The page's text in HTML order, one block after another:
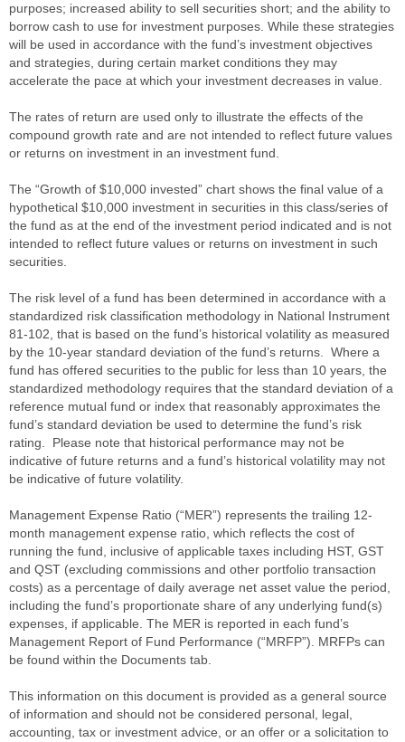
purposes; increased ability to sell securities short; and the ability to
borrow cash to use for investment purposes. While these strategies
will be used in accordance with the fund’s investment objectives
and strategies, during certain market conditions they may
accelerate the pace at which your investment decreases in value.
The rates of return are used only to illustrate the effects of the
compound growth rate and are not intended to reflect future values
or returns on investment in an investment fund.
The “Growth of $10,000 invested” chart shows the final value of a
hypothetical $10,000 investment in securities in this class/series of
the fund as at the end of the investment period indicated and is not
intended to reflect future values or returns on investment in such
securities.
The risk level of a fund has been determined in accordance with a
standardized risk classification methodology in National Instrument
81-102, that is based on the fund’s historical volatility as measured
by the 10-year standard deviation of the fund’s returns. Where a
fund has offered securities to the public for less than 10 years, the
standardized methodology requires that the standard deviation of a
reference mutual fund or index that reasonably approximates the
fund’s standard deviation be used to determine the fund’s risk
rating. Please note that historical performance may not be
indicative of future returns and a fund’s historical volatility may not
be indicative of future volatility.
Management Expense Ratio (“MER”) represents the trailing 12-
month management expense ratio, which reflects the cost of
running the fund, inclusive of applicable taxes including HST, GST
and QST (excluding commissions and other portfolio transaction
costs) as a percentage of daily average net asset value the period,
including the fund’s proportionate share of any underlying fund(s)
expenses, if applicable. The MER is reported in each fund’s
Management Report of Fund Performance (“MRFP”). MRFPs can
be found within the Documents tab.
This information on this document is provided as a general source
of information and should not be considered personal, legal,
accounting, tax or investment advice, or an offer or a solicitation to